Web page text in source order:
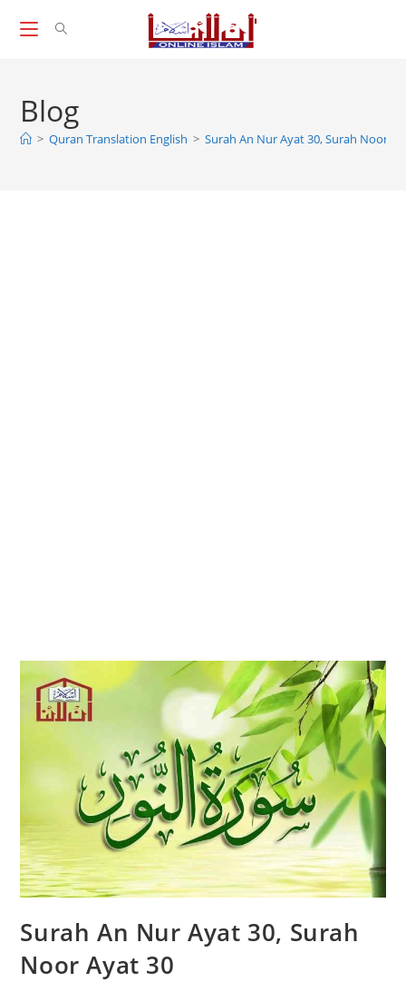
Blog
> Quran Translation English > Surah An Nur Ayat 30, Surah Noor
Surah An Nur Ayat 30, Surah
Noor Ayat 30